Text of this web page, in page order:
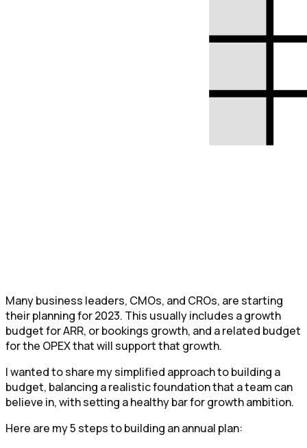
Many business leaders, CMOs, and CROs, are starting
their planning for 2023. This usually includes a growth
budget for ARR, or bookings growth, and a related budget
for the OPEX that will support that growth.
I wanted to share my simplified approach to building a
budget, balancing a realistic foundation that a team can
believe in, with setting a healthy bar for growth ambition.
Here are my 5 steps to building an annual plan: